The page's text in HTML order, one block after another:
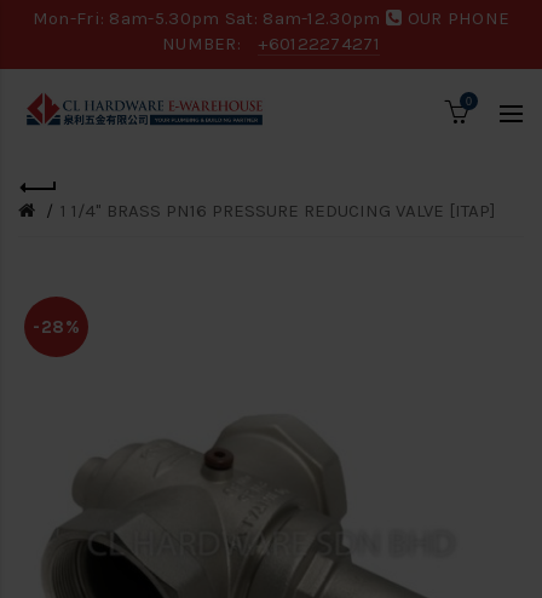
Mon-Fri: 8am-5.30pm Sat: 8am-12.30pm
OUR PHONE
NUMBER:
+60122274271
0
1 1/4" BRASS PN16 PRESSURE REDUCING VALVE [ITAP]
-28%